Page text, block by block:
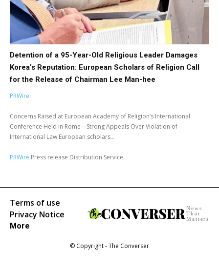
Detention of a 95-Year-Old Religious Leader Damages
Korea’s Reputation: European Scholars of Religion Call
for the Release of Chairman Lee Man-hee
PRWire
Concerns Raised at European Academy of Religion’s International
Conference Held in Rome—Strong Appeals Over Violation of
International Law European scholars...
PRWire Press release Distribution Service.
Terms of use
Privacy Notice
More
News
That
Matters
© Copyright - The Converser